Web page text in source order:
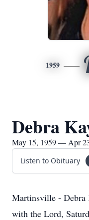
1959
Debra
May 15, 1959 — Apr
Listen to Obituary
Martinsville - Debra
with the Lord,